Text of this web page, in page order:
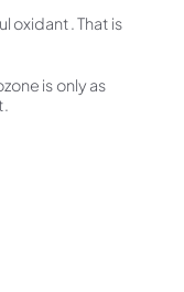
oxidant. That is
is only as